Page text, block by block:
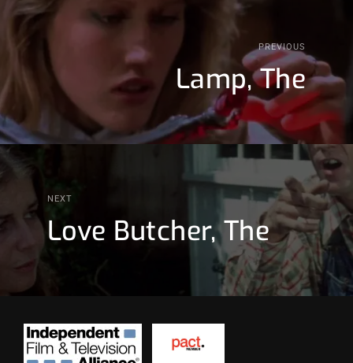
PREVIOUS
Lamp, The
NEXT
Love Butcher, The